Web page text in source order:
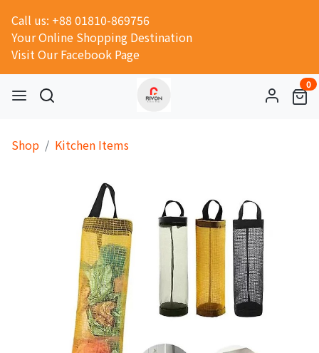
Call us: +88 01810-869756
Your Online Shopping Destination
Visit Our Facebook Page
0
Shop Kitchen Items